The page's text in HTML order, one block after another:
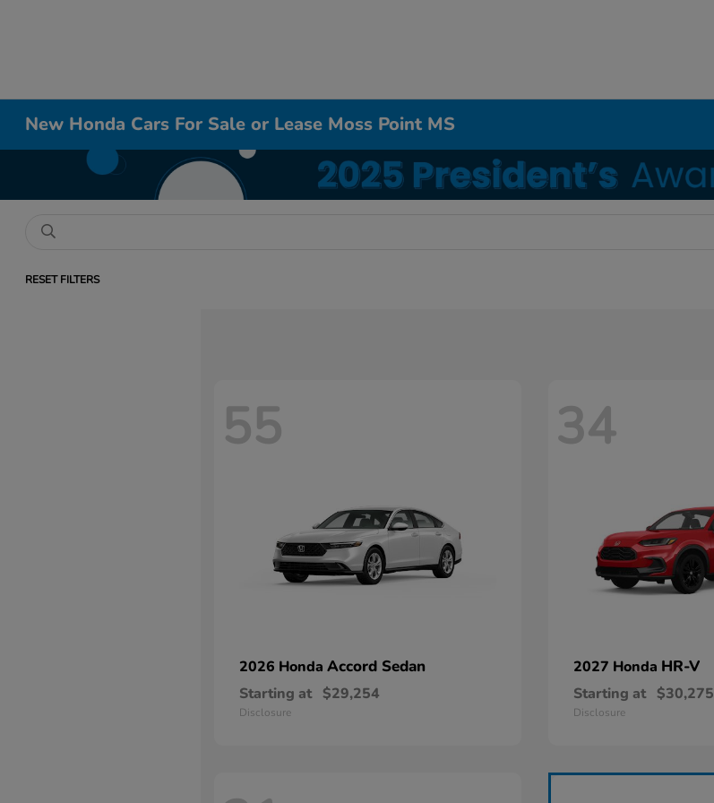
New Honda Cars For Sale or Lease Moss Point MS
RESET FILTERS
55
2026 Honda Accord Sedan
Starting at $29,254
Disclosure
34
2027 Honda HR-V
Starting at $30,275
Disclosure